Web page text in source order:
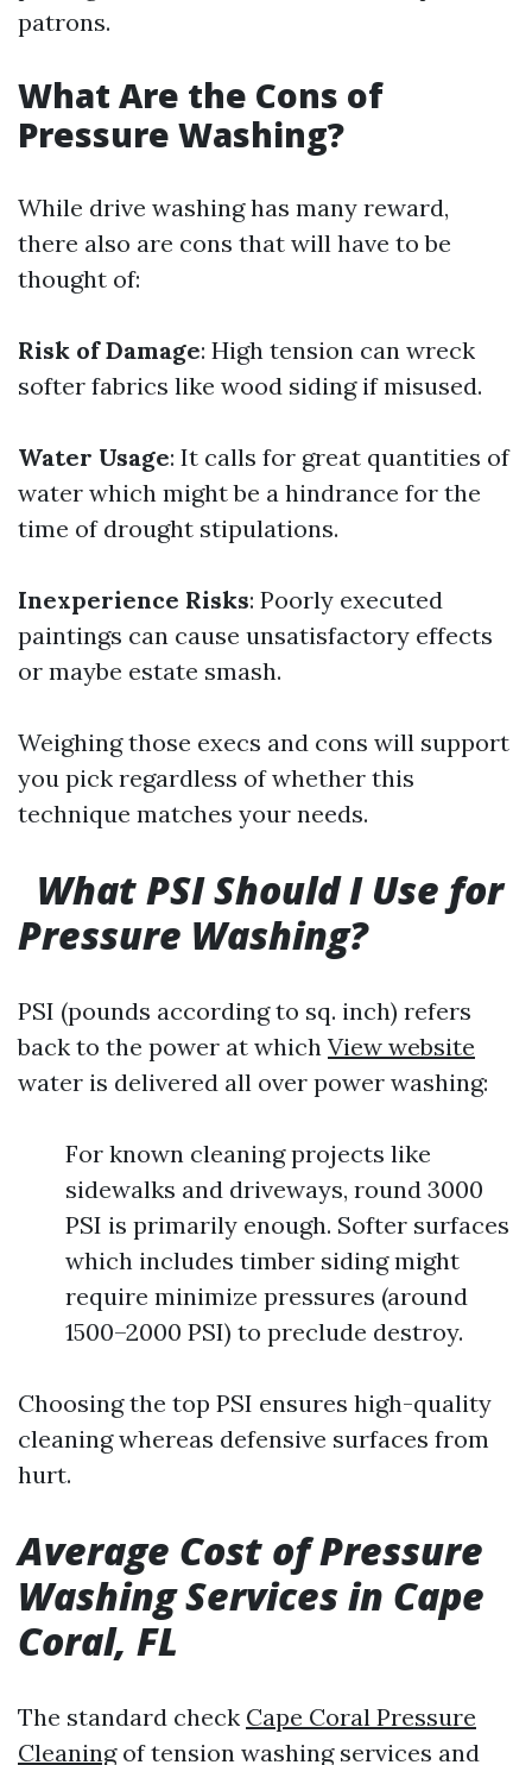
patrons.
What Are the Cons of
Pressure Washing?
While drive washing has many reward,
there also are cons that will have to be
thought of:
Risk of Damage: High tension can wreck
softer fabrics like wood siding if misused.
Water Usage: It calls for great quantities of
water which might be a hindrance for the
time of drought stipulations.
Inexperience Risks: Poorly executed
paintings can cause unsatisfactory effects
or maybe estate smash.
Weighing those execs and cons will support
you pick regardless of whether this
technique matches your needs.
What PSI Should I Use for
Pressure Washing?
PSI (pounds according to sq. inch) refers
back to the power at which View website
water is delivered all over power washing:
For known cleaning projects like
sidewalks and driveways, round 3000
PSI is primarily enough. Softer surfaces
which includes timber siding might
require minimize pressures (around
1500–2000 PSI) to preclude destroy.
Choosing the top PSI ensures high-quality
cleaning whereas defensive surfaces from
hurt.
Average Cost of Pressure
Washing Services in Cape
Coral, FL
The standard check Cape Coral Pressure
Cleaningof tension washing services and